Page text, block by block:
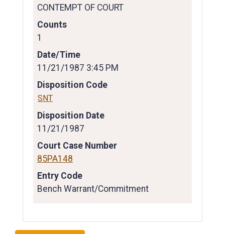
CONTEMPT OF COURT
Counts
1
Date/Time
11/21/1987 3:45 PM
Disposition Code
SNT
Disposition Date
11/21/1987
Court Case Number
85PA148
Entry Code
Bench Warrant/Commitment